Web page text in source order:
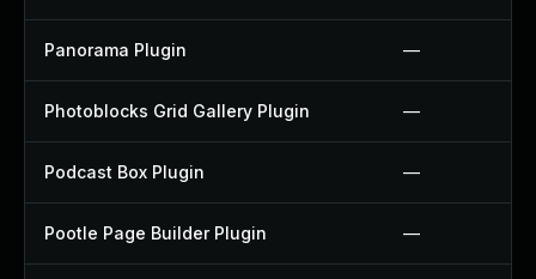
Panorama Plugin —
Photoblocks Grid Gallery Plugin —
Podcast Box Plugin —
Pootle Page Builder Plugin —